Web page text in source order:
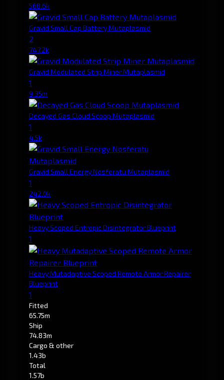
568.6k
Gravid Small Cap Battery Mutaplasmid
2
747.2k
Gravid Modulated Strip Miner Mutaplasmid
1
9.35m
Decayed Gas Cloud Scoop Mutaplasmid
1
4.5k
Gravid Small Energy Nosferatu Mutaplasmid
1
242.0k
Heavy Scoped Entropic Disintegrator Blueprint
1
Heavy Mutadaptive Scoped Remote Armor Repairer
Blueprint
1
Fitted
65.75m
Ship
74.83m
Cargo & other
1.43b
Total
1.57b